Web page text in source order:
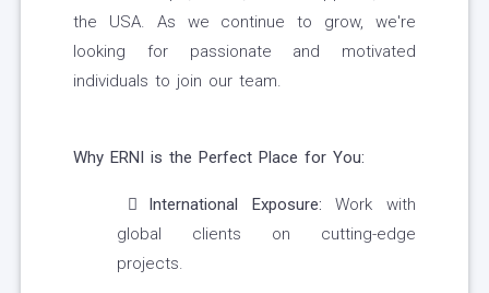
the USA. As we continue to grow, we're
looking for passionate and motivated
individuals to join our team.
Why ERNI is the Perfect Place for You:
International Exposure: Work with
global clients on cutting-edge
projects.